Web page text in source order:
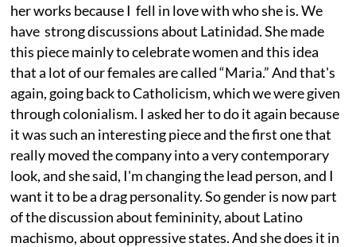
her works because I fell in love with who she is. We
have strong discussions about Latinidad. She made
this piece mainly to celebrate women and this idea
that a lot of our females are called “Maria.” And that's
again, going back to Catholicism, which we were given
through colonialism. I asked her to do it again because
it was such an interesting piece and the first one that
really moved the company into a very contemporary
look, and she said, I'm changing the lead person, and I
want it to be a drag personality. So gender is now part
of the discussion about femininity, about Latino
machismo, about oppressive states. And she does it in